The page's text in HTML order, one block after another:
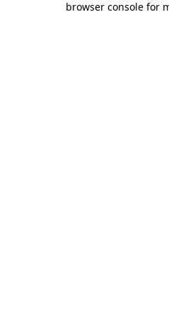
browser console for